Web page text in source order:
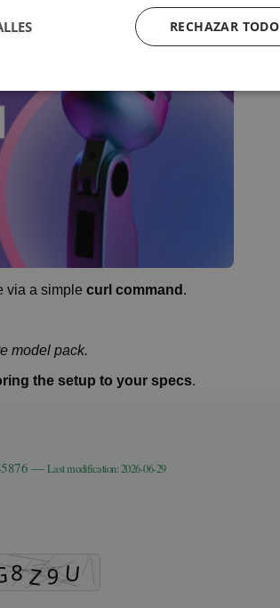
via a simple curl command .
model pack.
the setup to your specs.
—Last modification: 2026-06-29
RECHAZAR TODO